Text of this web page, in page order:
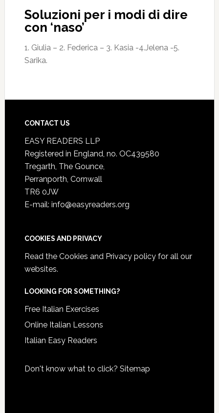
Soluzioni per i modi di dire
con ‘naso’
1. Giulia – 2. Federica – 3. Kasia -4.Jelena -5.
Sarika.
CONTACT US
EASY READERS LLP
Registered in England, no. OC439580
Tregarth, The Gounce,
Perranporth, Cornwall
TR6 0JW
E-mail: info@easyreaders.org
COOKIES AND PRIVACY
Read the Cookies and Privacy policyfor all our
websites.
LOOKING FOR SOMETHING?
Free Italian Exercises
Online Italian Lessons
Italian Easy Readers
Don't know what to click? Sitemap